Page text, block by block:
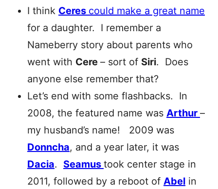
I think Ceres could make a great name
for a daughter. I remember a
Nameberry story about parents who
went with Cere – sort of Siri. Does
anyone else remember that?
Let’s end with some flashbacks. In
2008, the featured name was Arthur –
my husband’s name! 2009 was
Donncha, and a year later, it was
Dacia. Seamus took center stage in
2011, followed by a reboot of Abel in